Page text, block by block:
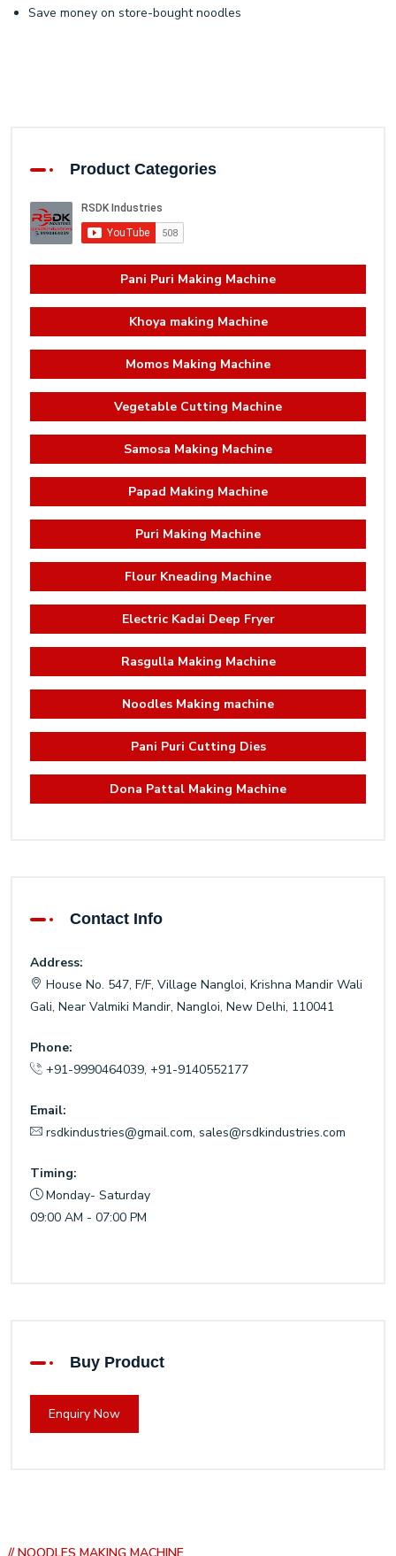
Save money on store-bought noodles
Product Categories
Pani Puri Making Machine
Khoya making Machine
Momos Making Machine
Vegetable Cutting Machine
Samosa Making Machine
Papad Making Machine
Puri Making Machine
Flour Kneading Machine
Electric Kadai Deep Fryer
Rasgulla Making Machine
Noodles Making machine
Pani Puri Cutting Dies
Dona Pattal Making Machine
Contact Info
Address:
House No. 547, F/F, Village Nangloi, Krishna Mandir Wali
Gali, Near Valmiki Mandir, Nangloi, New Delhi, 110041
Phone:
+91-9990464039, +91-9140552177
Email:
rsdkindustries@gmail.com, sales@rsdkindustries.com
Timing:
Monday- Saturday
09:00 AM - 07:00 PM
Buy Product
Enquiry Now